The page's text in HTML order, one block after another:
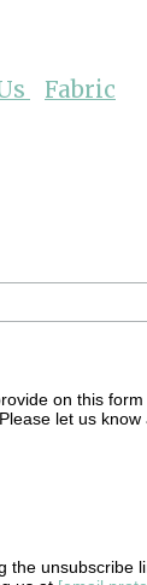
Fabric
on this
let us know
the unsubscribe